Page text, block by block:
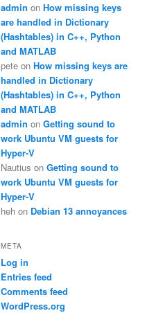
admin on How missing keys
are handled in Dictionary
(Hashtables) in C++, Python
and MATLAB
pete on How missing keys are
handled in Dictionary
(Hashtables) in C++, Python
and MATLAB
admin on Getting sound to
work Ubuntu VM guests for
Hyper-V
Nautius on Getting sound to
work Ubuntu VM guests for
Hyper-V
heh on Debian 13 annoyances
META
Log in
Entries feed
Comments feed
WordPress.org